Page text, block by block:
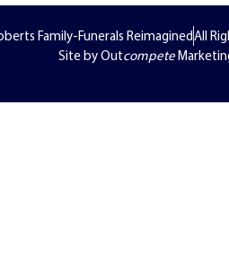
Family-Funerals ReimaginedAll
Site by Outcompete